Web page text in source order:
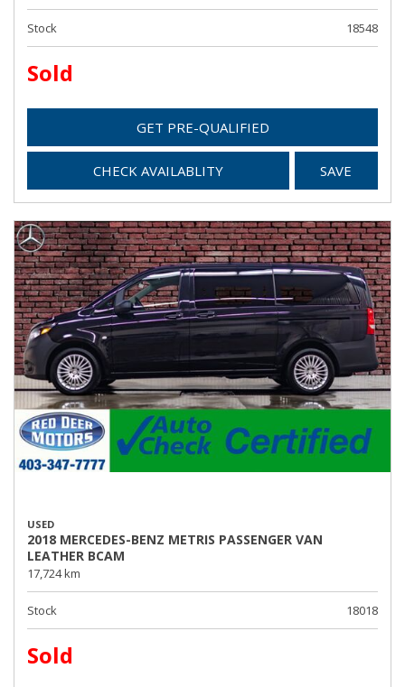
Stock 18548
Sold
GET PRE-QUALIFIED
CHECK AVAILABLITY SAVE
USED
2018 MERCEDES-BENZ METRIS PASSENGER VAN
LEATHER BCAM
17,724 km
Stock 18018
Sold